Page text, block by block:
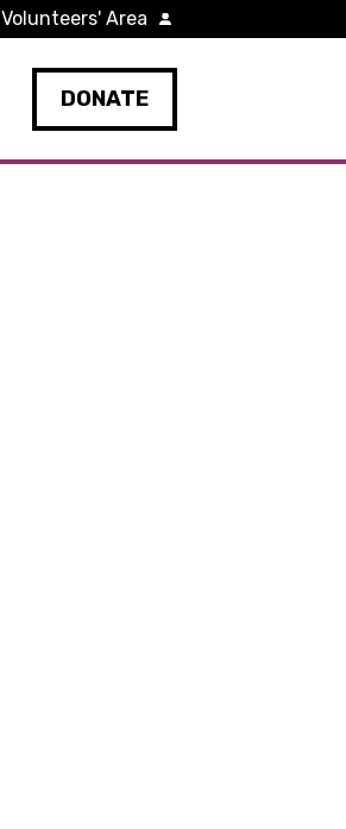
DONATE
Volunteers' Area